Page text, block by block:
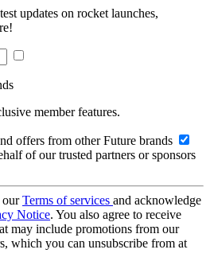
updates on rocket launches,
member features.
offers from other Future brands
of our trusted partners or sponsors
ourTerms of services and acknowledge
Notice. You also agree to receive
may include promotions from our
which you can unsubscribe from at